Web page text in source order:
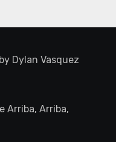
Dylan Vasquez
Arriba, Arriba,